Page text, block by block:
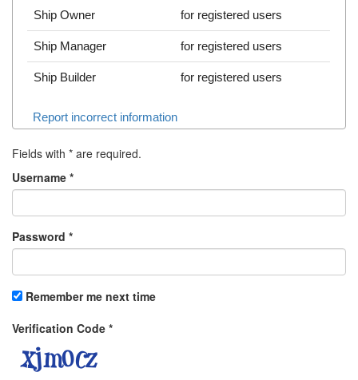
Ship Owner for registered users
Ship Manager for registered users
Ship Builder for registered users
Report incorrect information
Fields with * are required.
Username *
Password *
Remember me next time
Verification Code *